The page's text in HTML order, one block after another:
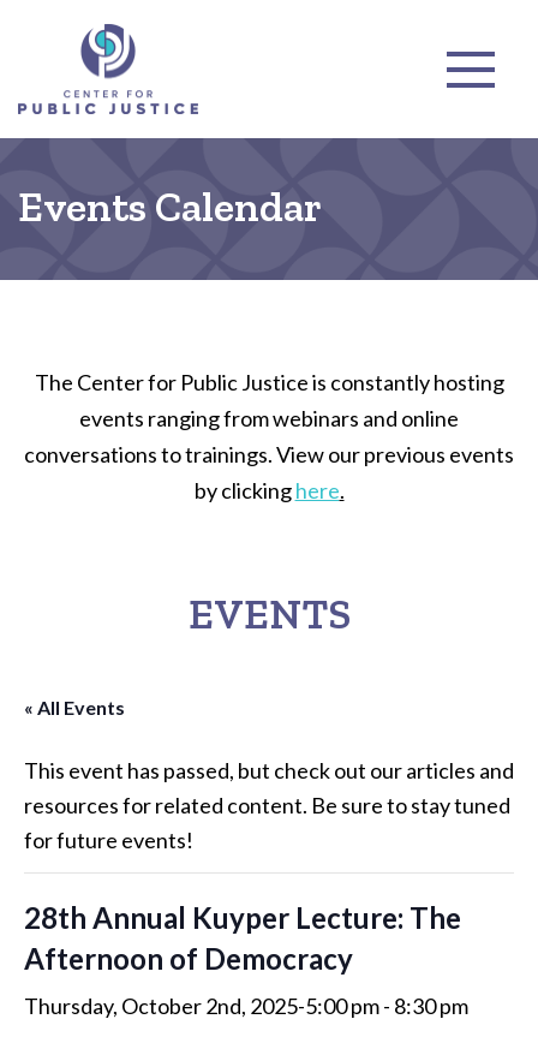
Events Calendar
The Center for Public Justice is constantly hosting
events ranging from webinars and online
conversations to trainings. View our previous events
by clickinghere.
EVENTS
« All Events
This event has passed, but check out our articles and
resources for related content. Be sure to stay tuned
for future events!
28th Annual Kuyper Lecture: The
Afternoon of Democracy
Thursday, October 2nd, 2025-5:00 pm- 8:30 pm